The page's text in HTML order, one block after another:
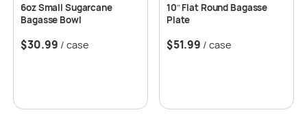
6oz Small Sugarcane
Bagasse Bowl
$30.99 / case
10″ Flat Round Bagasse
Plate
$51.99 / case